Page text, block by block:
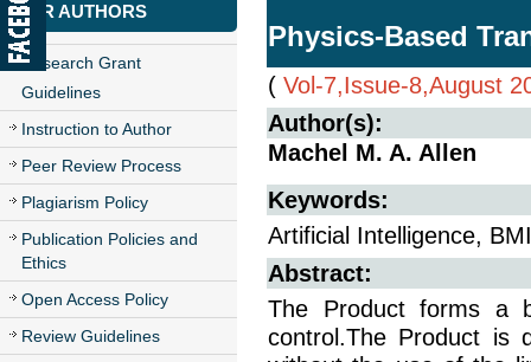
FOR AUTHORS
Research Grant
Guidelines
Instruction to Author
Peer Review Process
Plagiarism Policy
Publication Policies and
Ethics
Open Access Policy
Review Guidelines
Physics-Based
( Vol-7,Issue-8,August
Author(s):
Machel M. A. Allen
Keywords:
Artificial Intelligence,
Abstract:
The Product forms a
control.The Product is